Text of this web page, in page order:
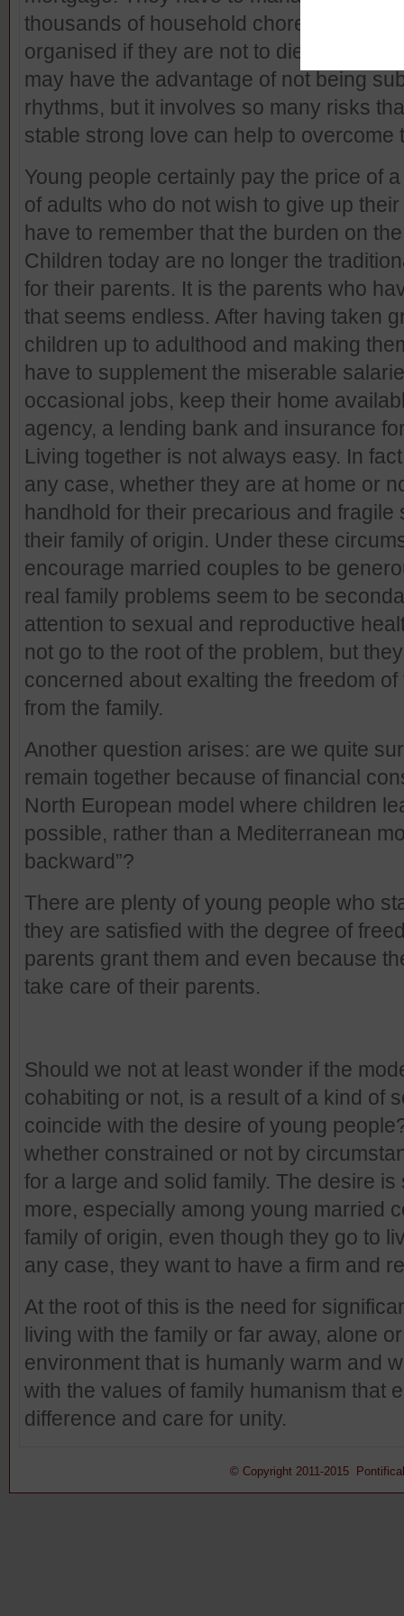
thousands of household chores and the
organised if they are not to die of
may have the advantage of not being
rhythms, but it involves so many risks
stable strong love can help to overcome
Young people certainly pay the price of
of adults who do not wish to give up
have to remember that the burden on
Children today are no longer the
for their parents. It is the parents who
that seems endless. After having taken
children up to adulthood and making
have to supplement the miserable
occasional jobs, keep their home
agency, a lending bank and insurance
Living together is not always easy. In
any case, whether they are at home or
handhold for their precarious and fragile
their family of origin. Under these
encourage married couples to be
real family problems seem to be
attention to sexual and reproductive
not go to the root of the problem, but
concerned about exalting the freedom
from the family.
Another question arises: are we quite
remain together because of financial
North European model where children
possible, rather than a Mediterranean
backward”?
There are plenty of young people who
they are satisfied with the degree of
parents grant them and even because
take care of their parents.
Should we not at least wonder if the
cohabiting or not, is a result of a kind of
coincide with the desire of young
whether constrained or not by
for a large and solid family. The desire
more, especially among young married
family of origin, even though they go to
any case, they want to have a firm and
At the root of this is the need for
living with the family or far away, alone
environment that is humanly warm and
with the values of family humanism that
difference and care for unity.
© Copyright 2011-2015